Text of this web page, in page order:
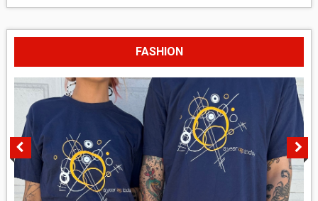
FASHION